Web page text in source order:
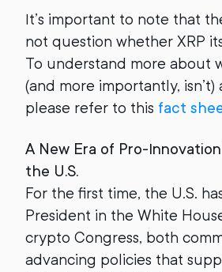
It’s important to note that
not question whether XRP
To understand more about
(and more importantly, isn’t)
please refer to this fact
A New Era of Pro-
the U.S.
For the first time, the U.S.
President in the White
crypto Congress, both
advancing policies that